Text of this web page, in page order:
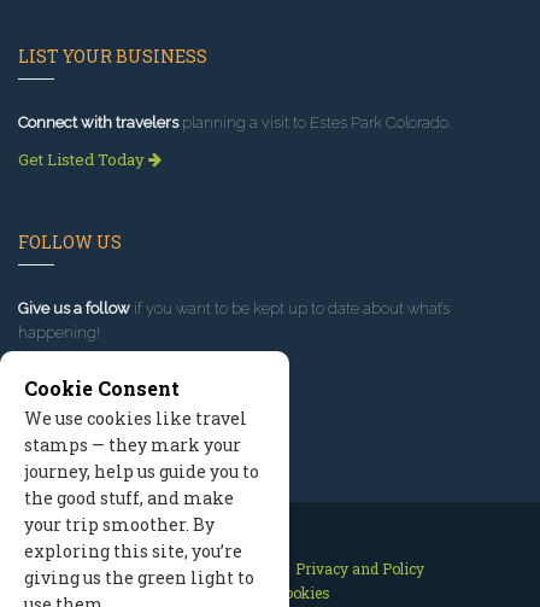
LIST YOUR BUSINESS
Connect with travelersplanning a visit to Estes Park Colorado.
Get Listed Today
FOLLOW US
Give us a follow if you want to be kept up to date about what’s
happening!
Contact Us Site Map
Privacy and Policy
Manage Cookies
Cookie Consent
We use cookies like travel
stamps — they mark your
journey, help us guide you to
the good stuff, and make
your trip smoother. By
exploring this site, you’re
giving us the green light to